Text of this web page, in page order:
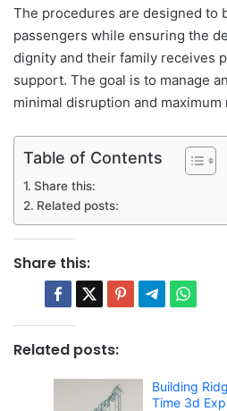
The procedures are designed to
passengers while ensuring the
dignity and their family receives
support. The goal is to manage
minimal disruption and maximum
Table of Contents
Share this:
Related posts:
Share this:
Related posts:
Building
Time 3d